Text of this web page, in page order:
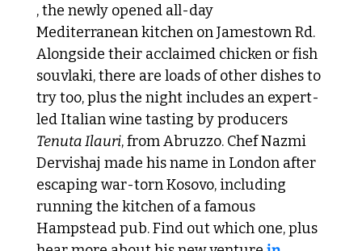
, the newly opened all-day
Mediterranean kitchen on Jamestown Rd.
Alongside their acclaimed chicken or fish
souvlaki, there are loads of other dishes to
try too, plus the night includes an expert-
Tenuta Ilauri, from Abruzzo. Chef Nazmi
Dervishaj made his name in London after
escaping war-torn Kosovo, including
running the kitchen of a famous
Hampstead pub. Find out which one, plus